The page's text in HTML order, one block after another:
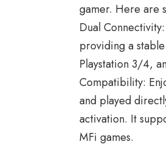
gamer. Here are
Dual
providing a
Playstation 3/4,
Compatibility:
and played
activation. It
MFi games.